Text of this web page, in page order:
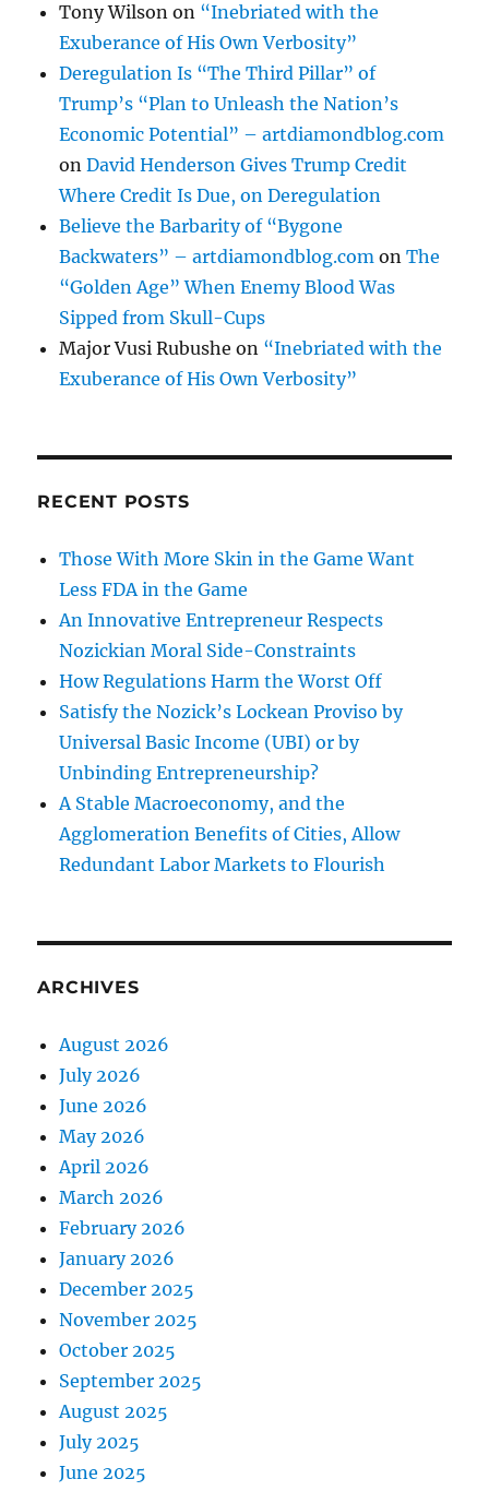
Tony Wilson on “Inebriated with the
Exuberance of His Own Verbosity”
Deregulation Is “The Third Pillar” of
Trump’s “Plan to Unleash the Nation’s
Economic Potential” – artdiamondblog.com
onDavid Henderson Gives Trump Credit
Where Credit Is Due, on Deregulation
Believe the Barbarity of “Bygone
Backwaters” – artdiamondblog.com onThe
“Golden Age” When Enemy Blood Was
Sipped from Skull-Cups
Major Vusi Rubushe on “Inebriated with the
Exuberance of His Own Verbosity”
RECENT POSTS
Those With More Skin in the Game Want
Less FDA in the Game
An Innovative Entrepreneur Respects
Nozickian Moral Side-Constraints
How Regulations Harm the Worst Off
Satisfy the Nozick’s Lockean Proviso by
Universal Basic Income (UBI) or by
Unbinding Entrepreneurship?
A Stable Macroeconomy, and the
Agglomeration Benefits of Cities, Allow
Redundant Labor Markets to Flourish
ARCHIVES
August 2026
July 2026
June 2026
May 2026
April 2026
March 2026
February 2026
January 2026
December 2025
November 2025
October 2025
September 2025
August 2025
July 2025
June 2025